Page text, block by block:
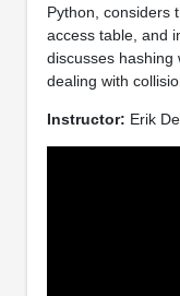
Python, considers
access table, and
discusses hashing
dealing with
Instructor: Erik